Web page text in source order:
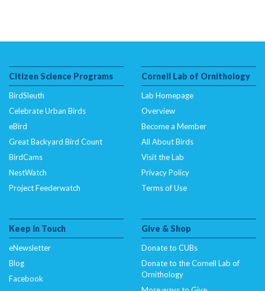
Citizen Science Programs
BirdSleuth
Celebrate Urban Birds
eBird
Great Backyard Bird Count
BirdCams
NestWatch
Project Feederwatch
Cornell Lab of Ornithology
Lab Homepage
Overview
Become a Member
All About Birds
Visit the Lab
Privacy Policy
Terms of Use
Keep In Touch
eNewsletter
Blog
Facebook
Give & Shop
Donate to CUBs
Donate to the Cornell Lab of
Ornithology